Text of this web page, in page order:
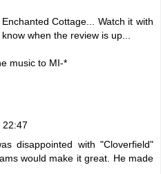
Cottage... Watch it with
when the review is up...
music to MI-*
22:47
disappointed with "Cloverfield"
would make it great. He made